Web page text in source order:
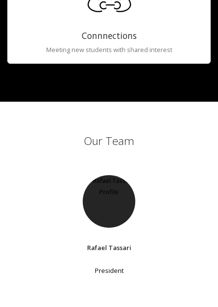
Connnections
Meeting new students with shared interest
Our Team
Rafael Tassari
President